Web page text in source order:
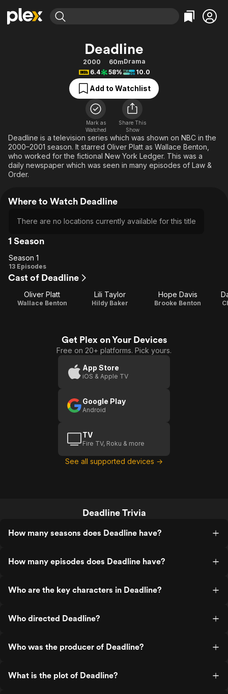
Movies & TV Shows
Free Movies & TV Shows
Categories
Action
Comedy
Documentary
En Español
Music
Sci-Fi
Western
Featured Channels
Property Brothers
The First 48 by A&E
Categories
Bingeworthy
True Crime
Sports
Classics
Comedy
Explore
Kids & Family
Deadline
2000 60mDrama
6.4
58% 10.0
Add to Watchlist
Mark as
Watched
Share This
Show
Deadline is a television series which was shown on NBC in the
2000–2001 season. It starred Oliver Platt as Wallace Benton,
who worked for the fictional New York Ledger. This was a
daily newspaper which was seen in many episodes of Law &
Order.
Where to Watch Deadline
There are no locations currently available for this title
1 Season
Season
1
Season 1
13 Episodes
Cast of Deadline
Oliver Platt
Wallace Benton
Lili Taylor
Hildy Baker
Hope Davis
Brooke Benton
Get Plex on Your Devices
Free on 20+ platforms. Pick yours.
App Store
iOS & Apple TV
Google Play
Android
TV
Fire TV, Roku & more
See all supported devices →
Deadline Trivia
How many seasons does Deadline have?
How many episodes does Deadline have?
Who are the key characters in Deadline?
Who directed Deadline?
Who was the producer of Deadline?
What is the plot of Deadline?